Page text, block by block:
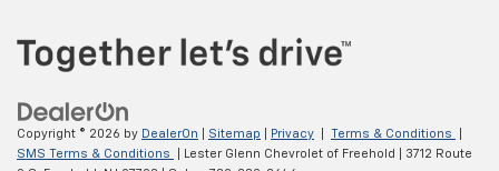
Copyright © 2026 by DealerOn Sitemap Privacy Terms & Conditions
SMS Terms & Conditions
| Lester Glenn Chevrolet of Freehold
3712 Route